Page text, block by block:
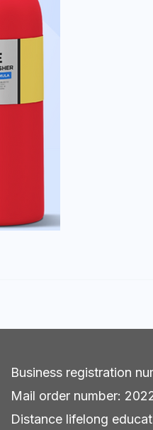
Business registration
Mail order number:
Distance lifelong